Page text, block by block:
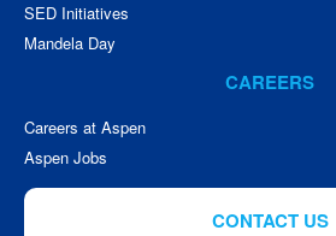
SED Initiatives
Mandela Day
CAREERS
Careers at Aspen
Aspen Jobs
CONTACT US